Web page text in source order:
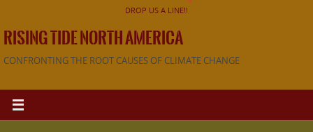
DROP US A LINE!!
RISING TIDE NORTH AMERICA
CONFRONTING THE ROOT CAUSES OF CLIMATE CHANGE